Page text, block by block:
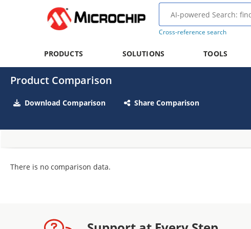
Cross-reference search
PRODUCTS SOLUTIONS TOOLS
Product Comparison
Download Comparison Share Comparison
There is no comparison data.